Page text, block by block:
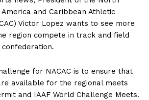
and Caribbean Athletic
Victor Lopez wants to see more
region compete in track and field
for NACAC is to ensure that
available for the regional meets
and IAAF World Challenge Meets.